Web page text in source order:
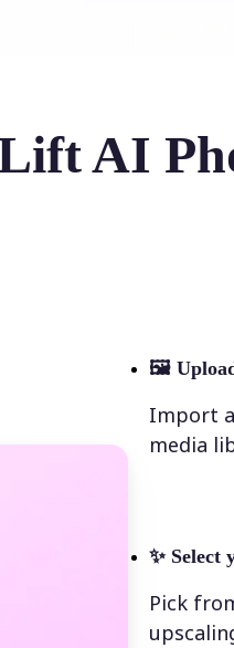
AI
🖼
Import
media
✨ Select
Pick